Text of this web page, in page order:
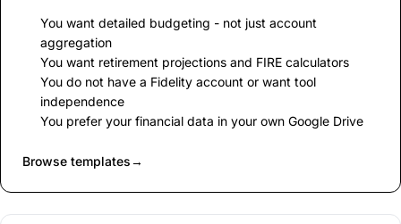
You want detailed budgeting - not just account
aggregation
You want retirement projections and FIRE calculators
You do not have a Fidelity account or want tool
independence
You prefer your financial data in your own Google Drive
Browse templates→